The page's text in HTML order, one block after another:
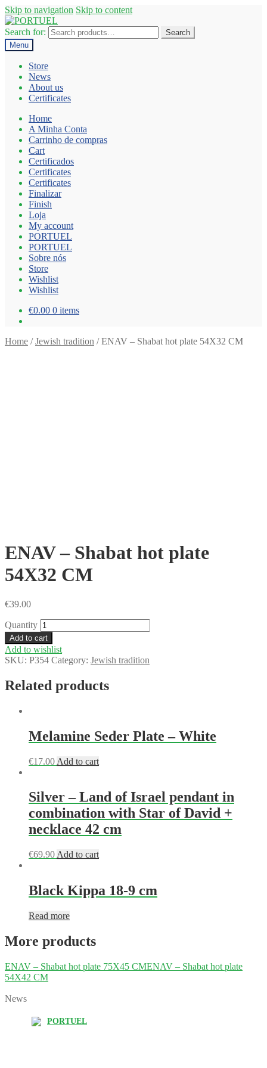
Skip to navigation Skip to content
Search for:
Search
Menu
Store
News
About us
Certificates
Home
A Minha Conta
Carrinho de compras
Cart
Certificados
Certificates
Certificates
Finalizar
Finish
Loja
My account
PORTUEL
PORTUEL
Sobre nós
Store
Wishlist
Wishlist
€0.00 0 items
Home /Jewish tradition /ENAV – Shabat hot plate 54X32 CM
ENAV – Shabat hot plate
54X32 CM
€39.00
Quantity
Add to cart
Add to wishlist
SKU: P354 Category: Jewish tradition
Related products
Melamine Seder Plate – White
€17.00 Add to cart
Silver – Land of Israel pendant in
combination with Star of David +
necklace 42 cm
€69.90 Add to cart
Black Kippa 18-9 cm
Read more
More products
ENAV – Shabat hot plate 75X45 CMENAV – Shabat hot plate
54X42 CM
News
PORTUEL